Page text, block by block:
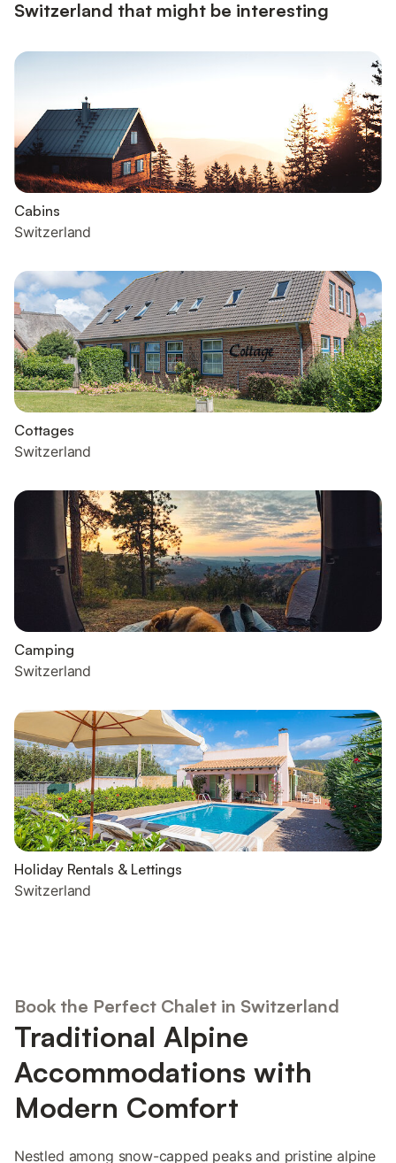
Switzerland that might be interesting
Cabins
Switzerland
Cottages
Switzerland
Camping
Switzerland
Holiday Rentals & Lettings
Switzerland
Book the Perfect Chalet in Switzerland
Traditional Alpine
Accommodations with
Modern Comfort
Nestled among snow-capped peaks and pristine alpine